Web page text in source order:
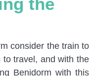
the
consider the train to
to travel, and with the
Benidorm with this